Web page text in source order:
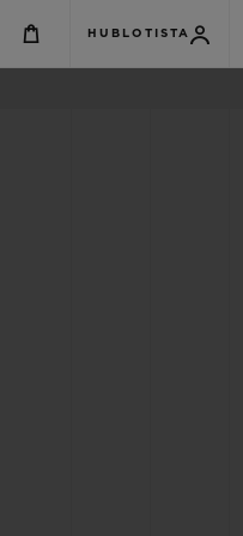
HUBLOTISTA